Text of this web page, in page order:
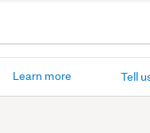
Learn more Tell